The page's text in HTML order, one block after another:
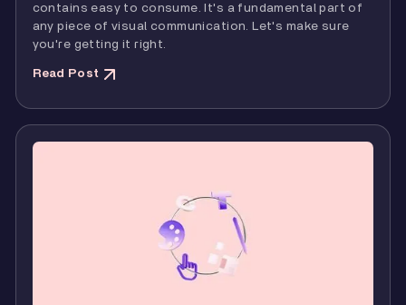
contains easy to consume. It's a fundamental part of
any piece of visual communication. Let's make sure
you're getting it right.
Read Post